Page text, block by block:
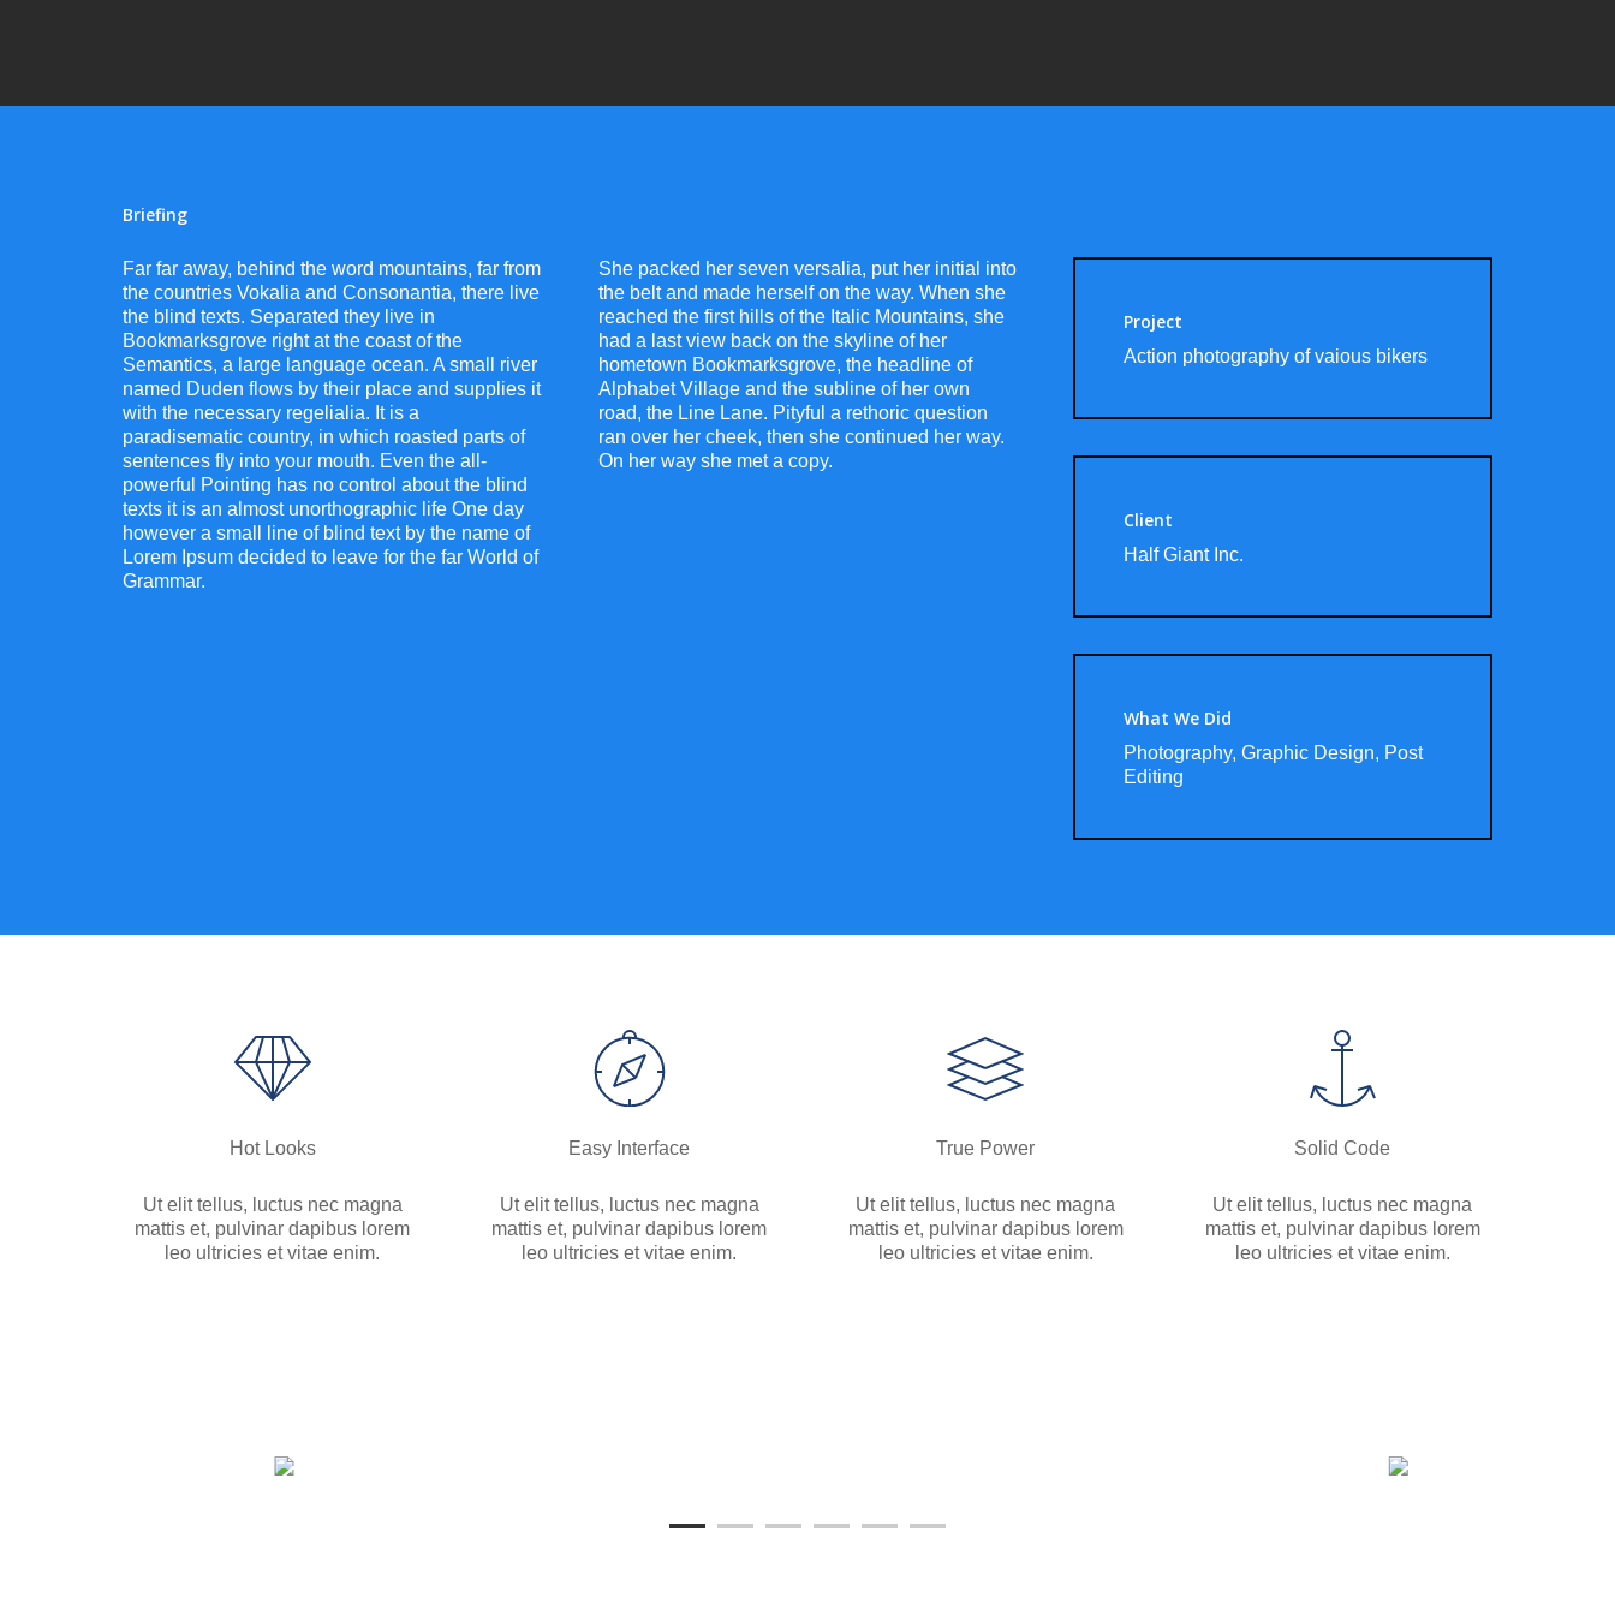
Briefing
Far far away, behind the word mountains, far from
the countries Vokalia and Consonantia, there live
the blind texts. Separated they live in
Bookmarksgrove right at the coast of the
Semantics, a large language ocean. A small river
named Duden flows by their place and supplies it
with the necessary regelialia. It is a
paradisematic country, in which roasted parts of
sentences fly into your mouth. Even the all-
powerful Pointing has no control about the blind
texts it is an almost unorthographic life One day
however a small line of blind text by the name of
Lorem Ipsum decided to leave for the far World of
Grammar.
She packed her seven versalia, put her initial into
the belt and made herself on the way. When she
reached the first hills of the Italic Mountains, she
had a last view back on the skyline of her
hometown Bookmarksgrove, the headline of
Alphabet Village and the subline of her own
road, the Line Lane. Pityful a rethoric question
ran over her cheek, then she continued her way.
On her way she met a copy.
Project
Action photography of vaious bikers
Client
Half Giant Inc.
What We Did
Photography, Graphic Design, Post
Editing
Hot Looks
Ut elit tellus, luctus nec magna
mattis et, pulvinar dapibus lorem
leo ultricies et vitae enim.
Easy Interface
Ut elit tellus, luctus nec magna
mattis et, pulvinar dapibus lorem
leo ultricies et vitae enim.
True Power
Ut elit tellus, luctus nec magna
mattis et, pulvinar dapibus lorem
leo ultricies et vitae enim.
Solid Code
Ut elit tellus, luctus nec magna
mattis et, pulvinar dapibus lorem
leo ultricies et vitae enim.